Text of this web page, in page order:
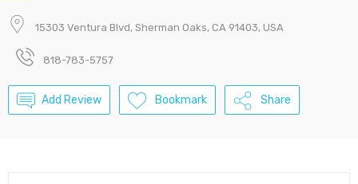
15303 Ventura Blvd, Sherman Oaks, CA 91403, USA
818-783-5757
Add Review Bookmark Share